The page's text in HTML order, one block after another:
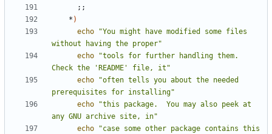
;;
    *
)
echo
"You might have modified some files
without having the proper"
echo
"tools for further handling them.
Check the 'README' file, it"
echo
"often tells you about the needed
prerequisites for installing"
echo
"this package.  You may also peek at
any GNU archive site, in"
echo
"case some other package contains this